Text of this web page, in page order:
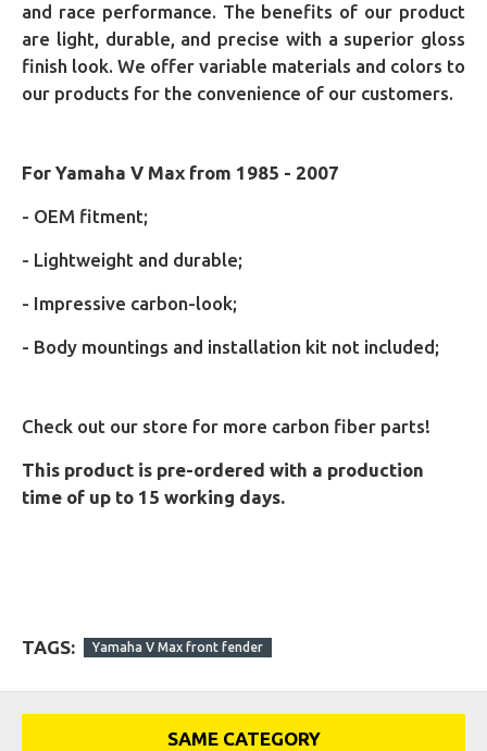
and race performance. The benefits of our product
are light, durable, and precise with a superior gloss
finish look. We offer variable materials and colors to
our products for the convenience of our customers.
For Yamaha V Max from 1985 - 2007
- OEM fitment;
- Lightweight and durable;
- Impressive carbon-look;
- Body mountings and installation kit not included;
Check out our store for more carbon fiber parts!
This product is pre-ordered with a production
time of up to 15 working days.
TAGS: Yamaha V Max front fender
SAME CATEGORY